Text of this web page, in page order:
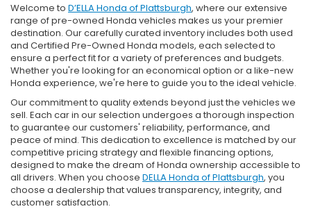
Welcome to D’ELLA Honda of Plattsburgh, where our extensive
range of pre-owned Honda vehicles makes us your premier
destination. Our carefully curated inventory includes both used
and Certified Pre-Owned Honda models, each selected to
ensure a perfect fit for a variety of preferences and budgets.
Whether you're looking for an economical option or a like-new
Honda experience, we're here to guide you to the ideal vehicle.
Our commitment to quality extends beyond just the vehicles we
sell. Each car in our selection undergoes a thorough inspection
to guarantee our customers' reliability, performance, and
peace of mind. This dedication to excellence is matched by our
competitive pricing strategy and flexible financing options,
designed to make the dream of Honda ownership accessible to
all drivers. When you choose DELLA Honda of Plattsburgh, you
choose a dealership that values transparency, integrity, and
customer satisfaction.